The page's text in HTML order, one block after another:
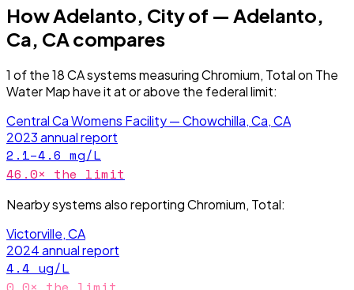
HowAdelanto, City of — Adelanto,
Ca, CAcompares
1 of the18CAsystems measuringChromium, Totalon The
Water Map have itat or above the federal limit:
Central Ca Womens Facility — Chowchilla, Ca, CA
2023annual report
2.1–4.6 mg/L
46.0× the limit
Nearby systems also reportingChromium, Total:
Victorville, CA
2024annual report
4.4 ug/L